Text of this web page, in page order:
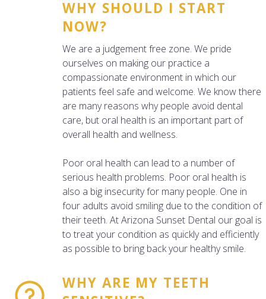
WHY SHOULD I START
NOW?
We are a judgement free zone. We pride
ourselves on making our practice a
compassionate environment in which our
patients feel safe and welcome. We know there
are many reasons why people avoid dental
care, but oral health is an important part of
overall health and wellness.
Poor oral health can lead to a number of
serious health problems. Poor oral health is
also a big insecurity for many people. One in
four adults avoid smiling due to the condition of
their teeth. At Arizona Sunset Dental our goal is
to treat your condition as quickly and efficiently
as possible to bring back your healthy smile.
WHY ARE MY TEETH